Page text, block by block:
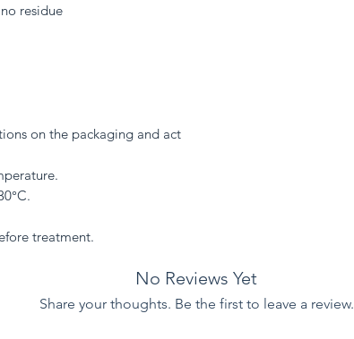
residue
on the packaging and act
treatment.
No Reviews Yet
Share your thoughts. Be the first to leave a review.